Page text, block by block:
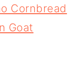
Cornbread
Goat